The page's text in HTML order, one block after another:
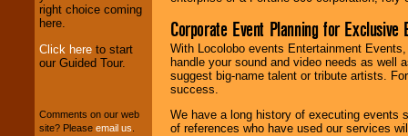
stop College
Entertainment
your budget.
right choice coming
here.
Click here to start
our Guided Tour.
Comments on our web
site? Please email us
Corporate Event Planning for Exclusive
With Locolobo events Entertainment
handle your sound and video needs as well
suggest big-name talent or tribute artists.
success.
We have a long history of executing events
of references who have used our services